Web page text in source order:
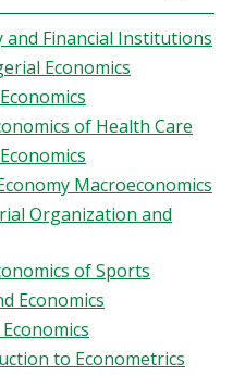
and Financial Institutions
Economics
of Health Care
Macroeconomics
Organization and
of Sports
Economics
to Econometrics